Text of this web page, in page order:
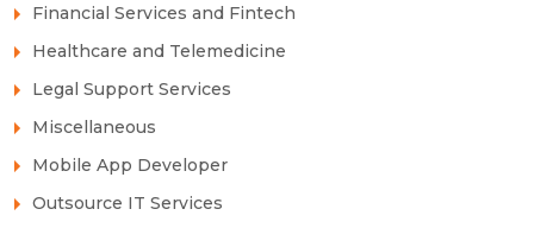
Financial Services and Fintech
Healthcare and Telemedicine
Legal Support Services
Miscellaneous
Mobile App Developer
Outsource IT Services